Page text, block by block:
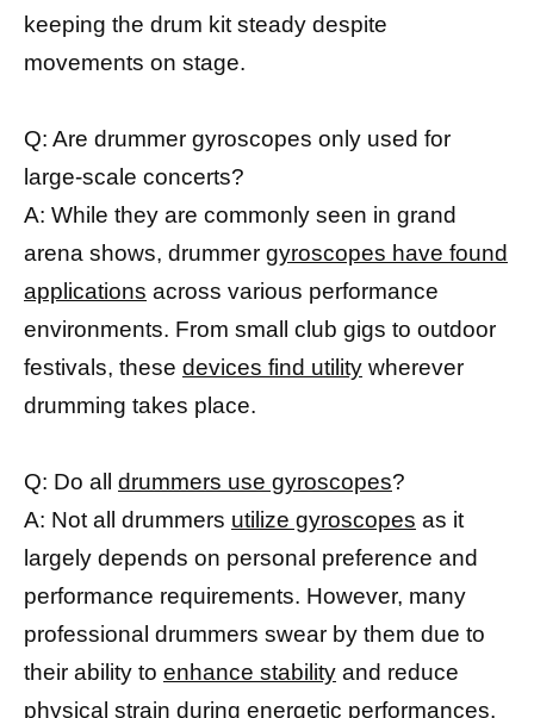
keeping the drum kit steady despite
movements on stage.
Q: Are drummer gyroscopes only used for
large-scale concerts?
A: While they are commonly seen in grand
arena shows, drummer gyroscopes have found
applications across various performance
environments. From small club gigs to outdoor
festivals, these devices find utility wherever
drumming takes place.
Q: Do all drummers use gyroscopes?
A: Not all drummers utilize gyroscopes as it
largely depends on personal preference and
performance requirements. However, many
professional drummers swear by them due to
their ability to enhance stability and reduce
physical strain during energetic performances.